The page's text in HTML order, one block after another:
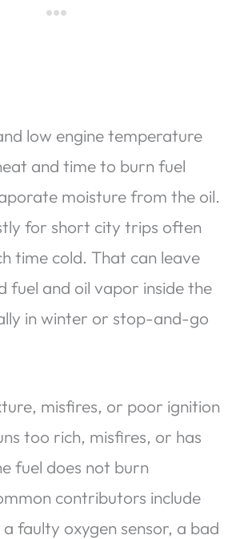
low engine temperature
and time to burn fuel
moisture from the oil.
for short city trips often
time cold. That can leave
fuel and oil vapor inside the
in winter or stop-and-go
misfires, or poor ignition
too rich, misfires, or has
fuel does not burn
contributors include
faulty oxygen sensor, a bad